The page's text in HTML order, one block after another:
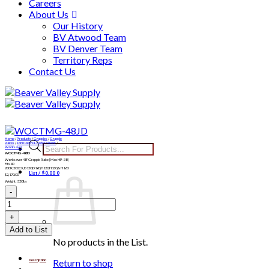
Careers
About Us
Our History
BV Atwood Team
BV Denver Team
Territory Reps
Contact Us
Skip
to
Products
search
List / $ 0.00 0
No products in the List.
Return to shop
Home/Products/Grapples/Grapple
Rakes/ John Deere Loader Mount/
Worksaver
WOCTMG-48JD
Worksaver 48″ Grapple Rake | Max HP-38 |
Fits JD
200X,200CX,D120,D160,H120,H130,& H160
$2,170.00
Weight: 320lbs
WOCTMG-
Add to List
Description